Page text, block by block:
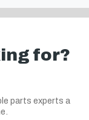
for?
parts experts a